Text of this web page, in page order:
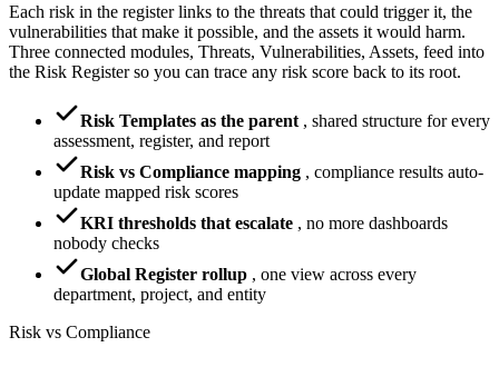
Each risk in the register links to the threats that could trigger it, the
vulnerabilities that make it possible, and the assets it would harm.
Three connected modules, Threats, Vulnerabilities, Assets, feed into
the Risk Register so you can trace any risk score back to its root.
Risk Templates as the parent , shared structure for every
assessment, register, and report
Risk vs Compliance mapping , compliance results auto-
update mapped risk scores
KRI thresholds that escalate , no more dashboards
nobody checks
Global Register rollup , one view across every
department, project, and entity
Risk vs Compliance